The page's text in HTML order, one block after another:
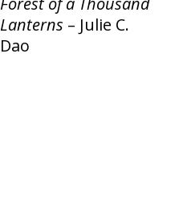
Lanterns – Julie C.
Dao